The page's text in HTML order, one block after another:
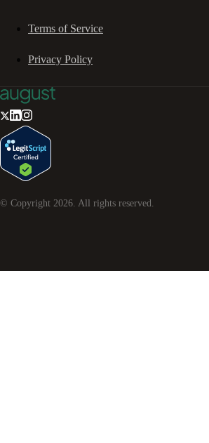
Terms of Service
Privacy Policy
© Copyright 2026. All rights reserved.